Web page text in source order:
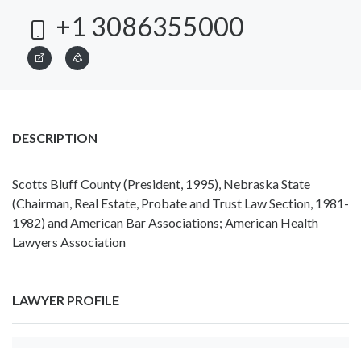
+1 3086355000
DESCRIPTION
Scotts Bluff County (President, 1995), Nebraska State
(Chairman, Real Estate, Probate and Trust Law Section, 1981-
1982) and American Bar Associations; American Health
Lawyers Association
LAWYER PROFILE